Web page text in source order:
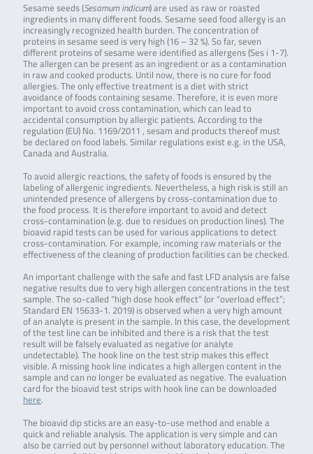
Sesame seeds (Sesamum indicum) are used as raw or roasted
ingredients in many different foods. Sesame seed food allergy is an
increasingly recognized health burden. The concentration of
proteins in sesame seed is very high (16 – 32 %). So far, seven
different proteins of sesame were identified as allergens (Ses i 1-7).
The allergen can be present as an ingredient or as a contamination
in raw and cooked products. Until now, there is no cure for food
allergies. The only effective treatment is a diet with strict
avoidance of foods containing sesame. Therefore, it is even more
important to avoid cross contamination, which can lead to
accidental consumption by allergic patients. According to the
regulation (EU) No. 1169/2011 , sesam and products thereof must
be declared on food labels. Similar regulations exist e.g. in the USA,
Canada and Australia.
To avoid allergic reactions, the safety of foods is ensured by the
labeling of allergenic ingredients. Nevertheless, a high risk is still an
unintended presence of allergens by cross-contamination due to
the food process. It is therefore important to avoid and detect
cross-contamination (e.g. due to residues on production lines). The
bioavid rapid tests can be used for various applications to detect
cross-contamination. For example, incoming raw materials or the
effectiveness of the cleaning of production facilities can be checked.
An important challenge with the safe and fast LFD analysis are false
negative results due to very high allergen concentrations in the test
sample. The so-called “high dose hook effect” (or “overload effect”;
Standard EN 15633-1. 2019) is observed when a very high amount
of an analyte is present in the sample. In this case, the development
of the test line can be inhibited and there is a risk that the test
result will be falsely evaluated as negative (or analyte
undetectable). The hook line on the test strip makes this effect
visible. A missing hook line indicates a high allergen content in the
sample and can no longer be evaluated as negative. The evaluation
card for the bioavid test strips with hook line can be downloaded
here.
The bioavid dip sticks are an easy-to-use method and enable a
quick and reliable analysis. The application is very simple and can
also be carried out by personnel without laboratory education. The